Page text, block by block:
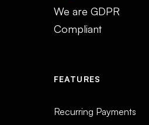
We are GDPR
Compliant
FEATURES
Recurring Payments